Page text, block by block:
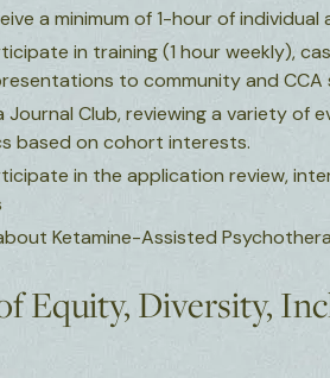
a minimum of 1-hour of
in training (1 hour weekly),
to community and CCA
Journal Club, reviewing a variety of
based on cohort interests.
in the application review,
Ketamine-Assisted
Equity, Diversity,